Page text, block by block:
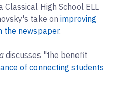
Classical High School ELL
take on improving
the newspaper.
discusses "the benefit
of connecting students